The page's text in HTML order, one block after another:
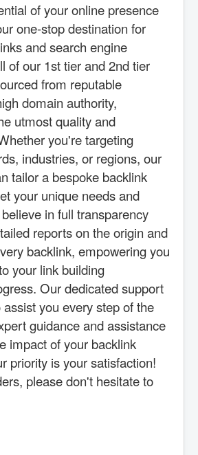
of your online presence
one-stop destination for
and search engine
of our 1st tier and 2nd tier
from reputable
domain authority,
utmost quality and
you're targeting
industries, or regions, our
tailor a bespoke backlink
your unique needs and
in full transparency
reports on the origin and
backlink, empowering you
your link building
Our dedicated support
you every step of the
guidance and assistance
impact of your backlink
priority is your satisfaction!
please don't hesitate to